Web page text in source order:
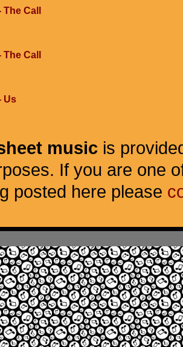
Call
Call
Us
music is
If you are one
posted here please